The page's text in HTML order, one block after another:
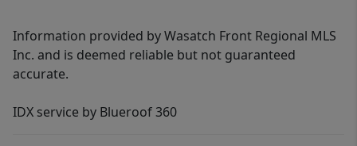
Information provided by Wasatch Front Regional MLS
Inc. and is deemed reliable but not guaranteed
accurate.
IDX service by Blueroof 360